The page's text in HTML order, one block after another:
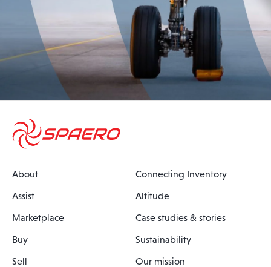
About
Assist
Marketplace
Buy
Sell
Connecting Inventory
Altitude
Case studies & stories
Sustainability
Our mission